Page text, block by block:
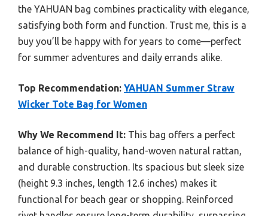
the YAHUAN bag combines practicality with elegance,
satisfying both form and function. Trust me, this is a
buy you’ll be happy with for years to come—perfect
for summer adventures and daily errands alike.
Top Recommendation: YAHUAN Summer Straw
Wicker Tote Bag for Women
Why We Recommend It: This bag offers a perfect
balance of high-quality, hand-woven natural rattan,
and durable construction. Its spacious but sleek size
(height 9.3 inches, length 12.6 inches) makes it
functional for beach gear or shopping. Reinforced